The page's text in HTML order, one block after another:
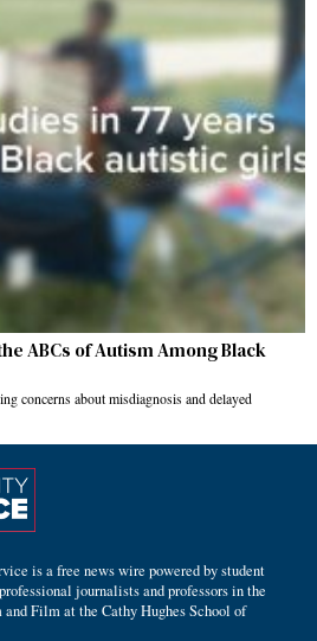
ABCs of Autism Among Black
concerns about misdiagnosis and delayed
is a free news wire powered by student
journalists and professors in the
Film at the Cathy Hughes School of